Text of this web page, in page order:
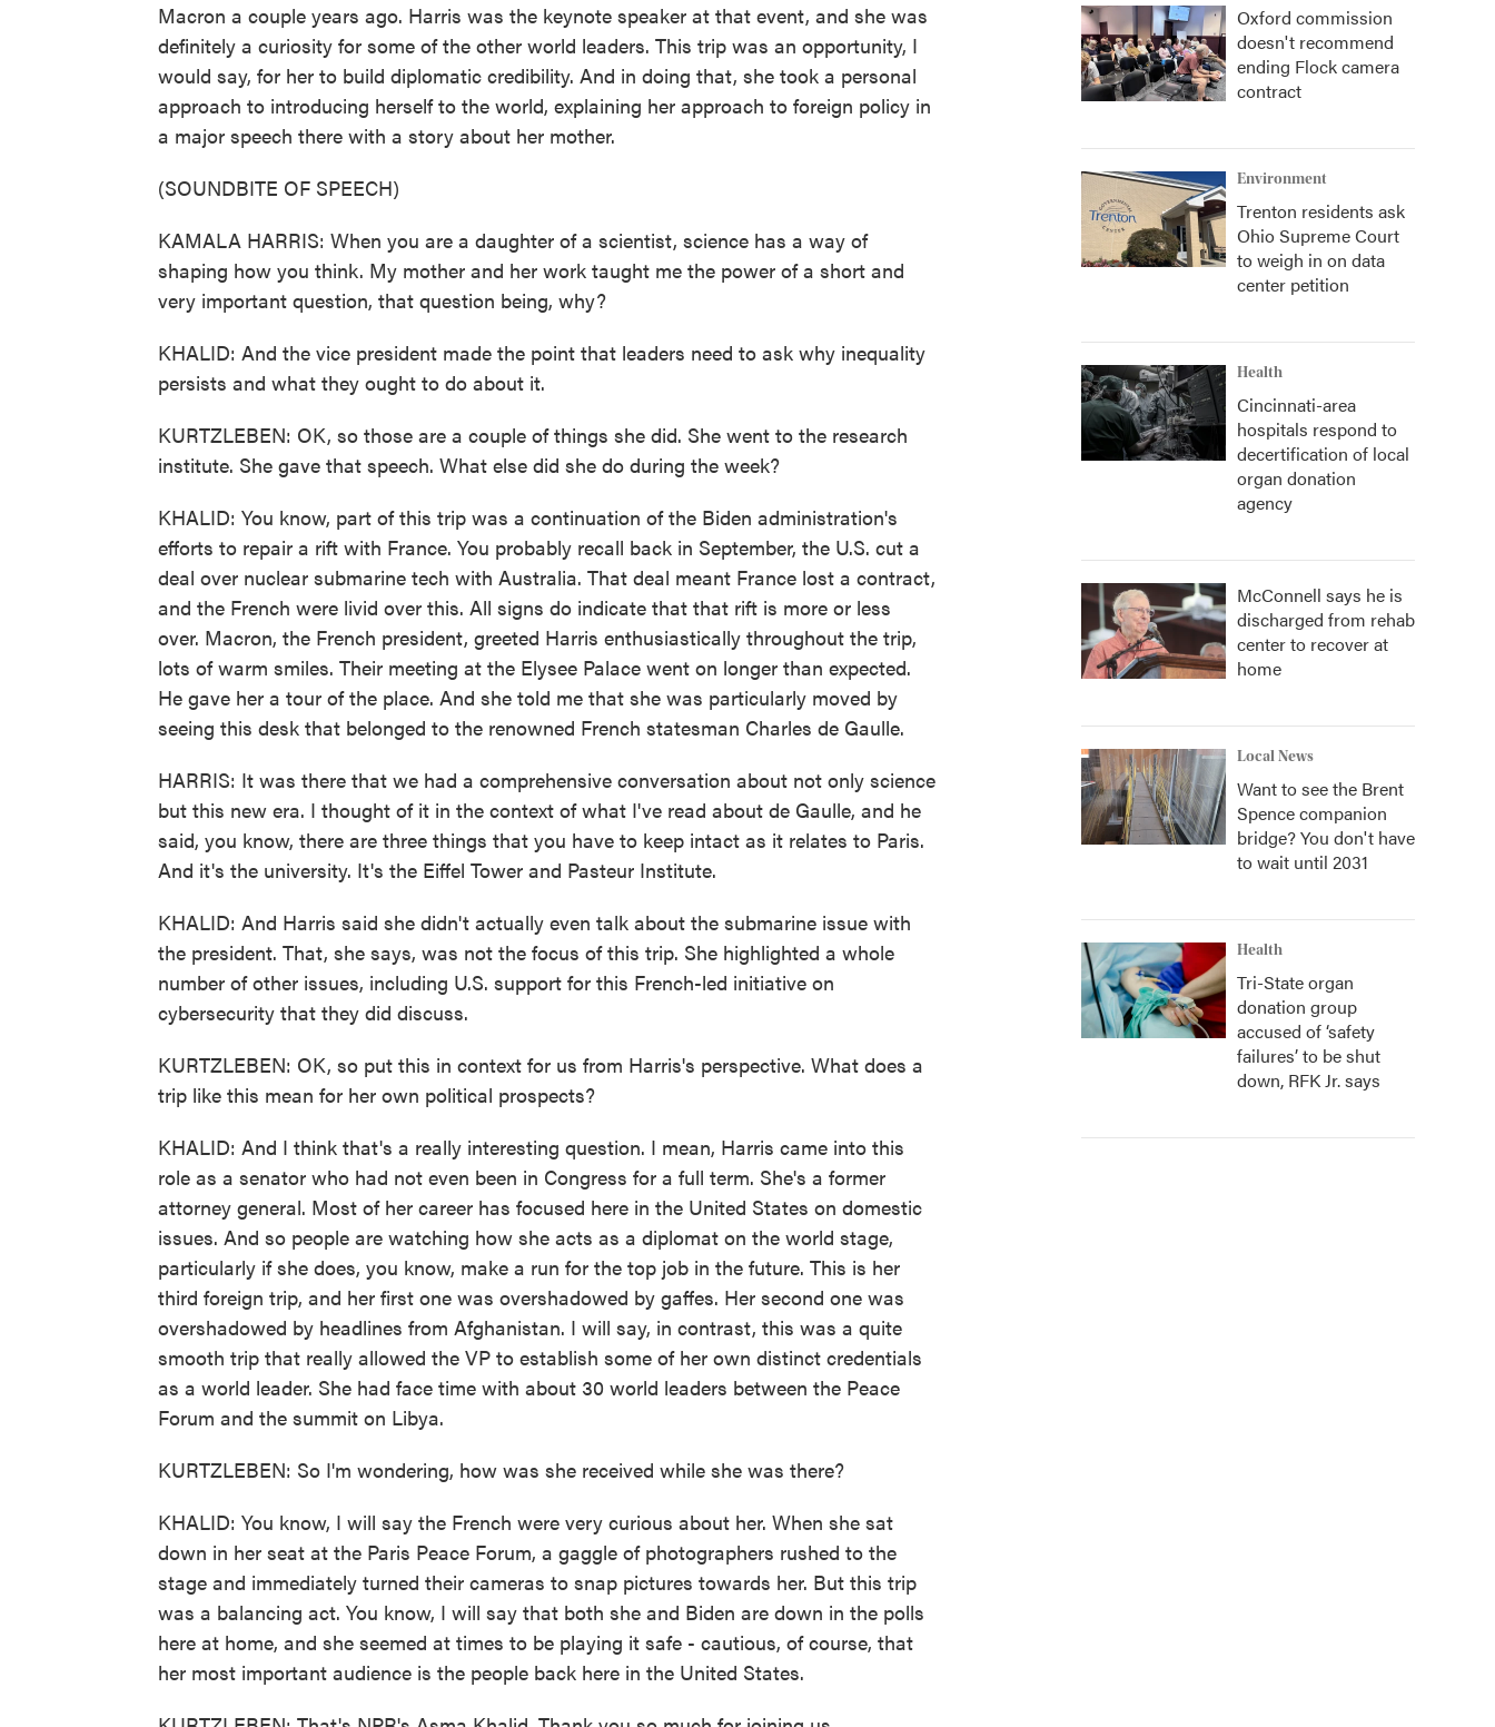
Macron a couple years ago. Harris was the keynote speaker at that event, and she was
definitely a curiosity for some of the other world leaders. This trip was an opportunity, I
would say, for her to build diplomatic credibility. And in doing that, she took a personal
approach to introducing herself to the world, explaining her approach to foreign policy in
a major speech there with a story about her mother.
(SOUNDBITE OF SPEECH)
KAMALA HARRIS: When you are a daughter of a scientist, science has a way of
shaping how you think. My mother and her work taught me the power of a short and
very important question, that question being, why?
KHALID: And the vice president made the point that leaders need to ask why inequality
persists and what they ought to do about it.
KURTZLEBEN: OK, so those are a couple of things she did. She went to the research
institute. She gave that speech. What else did she do during the week?
KHALID: You know, part of this trip was a continuation of the Biden administration's
efforts to repair a rift with France. You probably recall back in September, the U.S. cut a
deal over nuclear submarine tech with Australia. That deal meant France lost a contract,
and the French were livid over this. All signs do indicate that that rift is more or less
over. Macron, the French president, greeted Harris enthusiastically throughout the trip,
lots of warm smiles. Their meeting at the Elysee Palace went on longer than expected.
He gave her a tour of the place. And she told me that she was particularly moved by
seeing this desk that belonged to the renowned French statesman Charles de Gaulle.
HARRIS: It was there that we had a comprehensive conversation about not only science
but this new era. I thought of it in the context of what I've read about de Gaulle, and he
said, you know, there are three things that you have to keep intact as it relates to Paris.
And it's the university. It's the Eiffel Tower and Pasteur Institute.
KHALID: And Harris said she didn't actually even talk about the submarine issue with
the president. That, she says, was not the focus of this trip. She highlighted a whole
number of other issues, including U.S. support for this French-led initiative on
cybersecurity that they did discuss.
KURTZLEBEN: OK, so put this in context for us from Harris's perspective. What does a
trip like this mean for her own political prospects?
KHALID: And I think that's a really interesting question. I mean, Harris came into this
role as a senator who had not even been in Congress for a full term. She's a former
attorney general. Most of her career has focused here in the United States on domestic
issues. And so people are watching how she acts as a diplomat on the world stage,
particularly if she does, you know, make a run for the top job in the future. This is her
third foreign trip, and her first one was overshadowed by gaffes. Her second one was
overshadowed by headlines from Afghanistan. I will say, in contrast, this was a quite
smooth trip that really allowed the VP to establish some of her own distinct credentials
as a world leader. She had face time with about 30 world leaders between the Peace
Forum and the summit on Libya.
KURTZLEBEN: So I'm wondering, how was she received while she was there?
KHALID: You know, I will say the French were very curious about her. When she sat
down in her seat at the Paris Peace Forum, a gaggle of photographers rushed to the
stage and immediately turned their cameras to snap pictures towards her. But this trip
was a balancing act. You know, I will say that both she and Biden are down in the polls
here at home, and she seemed at times to be playing it safe - cautious, of course, that
her most important audience is the people back here in the United States.
Oxford commission
doesn't recommend
ending Flock camera
contract
Environment
Trenton residents ask
Ohio Supreme Court
to weigh in on data
center petition
Health
Cincinnati-area
hospitals respond to
decertification of local
organ donation
agency
McConnell says he is
discharged from rehab
center to recover at
home
Local News
Want to see the Brent
Spence companion
bridge? You don't have
to wait until 2031
Health
Tri-State organ
donation group
accused of ‘safety
failures’ to be shut
down, RFK Jr. says